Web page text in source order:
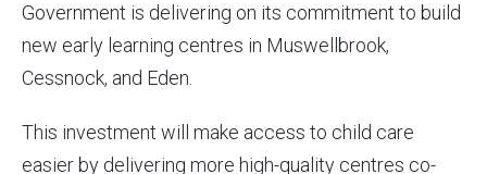
Government is delivering on its commitment to build
new early learning centres in Muswellbrook,
Cessnock, and Eden.
This investment will make access to child care
easier by delivering more high-quality centres co-